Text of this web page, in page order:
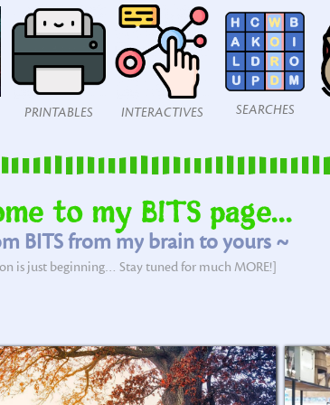
PRINTABLES INTERACTIVES SEARCHES
to my BITS page...
BITS from my brain to yours ~
is just beginning… Stay tuned for much MORE!]